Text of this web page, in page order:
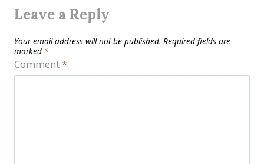
Leave a Reply
Your email address will not be published. Required fields are
marked *
Comment*